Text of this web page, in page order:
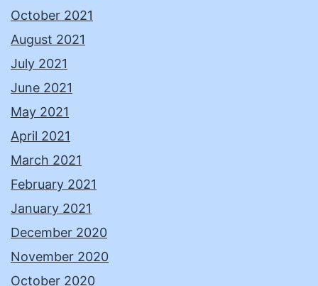
October 2021
August 2021
July 2021
June 2021
May 2021
April 2021
March 2021
February 2021
January 2021
December 2020
November 2020
October 2020